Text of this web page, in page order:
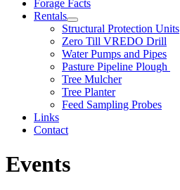
Forage Facts
Rentals
Structural Protection Units
Zero Till VREDO Drill
Water Pumps and Pipes
Pasture Pipeline Plough
Tree Mulcher
Tree Planter
Feed Sampling Probes
Links
Contact
Events